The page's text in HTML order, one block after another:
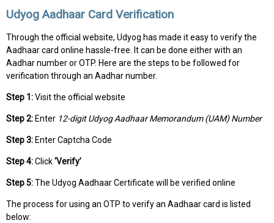
Udyog Aadhaar Card Verification
Through the official website, Udyog has made it easy to verify the
Aadhaar card online hassle-free. It can be done either with an
Aadhar number or OTP. Here are the steps to be followed for
verification through an Aadhar number.
Step 1:Visit the official website
Step 2: Enter 12-digit Udyog Aadhaar Memorandum (UAM) Number
Step 3: Enter Captcha Code
Step 4:Click‘Verify’
Step 5:The Udyog Aadhaar Certificate will be verified online
The process for using an OTP to verify an Aadhaar card is listed
below: